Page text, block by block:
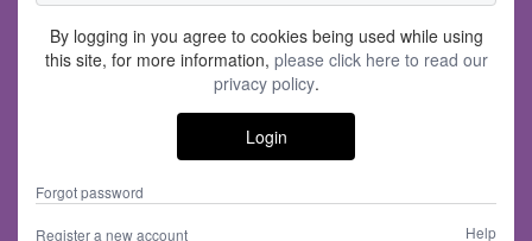
By logging in you agree to cookies being used while using
this site, for more information, please click here to read our
privacy policy.
Login
Forgot password
Register a new account Help